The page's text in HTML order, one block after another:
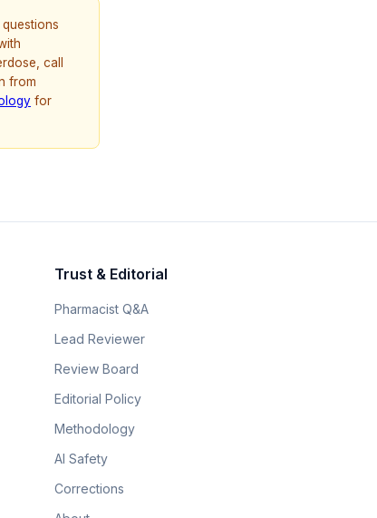
call
from
for
Trust & Editorial
Pharmacist Q&A
Lead Reviewer
Review Board
Editorial Policy
Methodology
AI Safety
Corrections